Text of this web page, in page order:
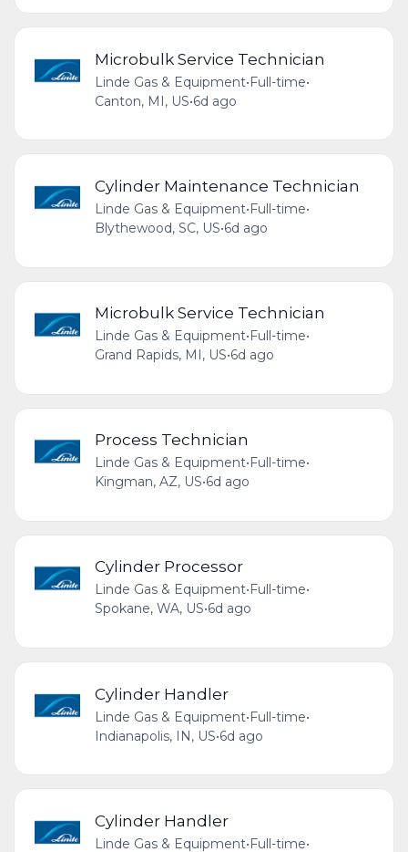
Microbulk Service Technician
Linde Gas & Equipment•Full-time•
Canton, MI, US•6d ago
Cylinder Maintenance Technician
Linde Gas & Equipment•Full-time•
Blythewood, SC, US•6d ago
Microbulk Service Technician
Linde Gas & Equipment•Full-time•
Grand Rapids, MI, US•6d ago
Process Technician
Linde Gas & Equipment•Full-time•
Kingman, AZ, US•6d ago
Cylinder Processor
Linde Gas & Equipment• Full-time•
Spokane, WA, US•6d ago
Cylinder Handler
Linde Gas & Equipment•Full-time•
Indianapolis, IN, US•6d ago
Cylinder Handler
Linde Gas & Equipment•Full-time•